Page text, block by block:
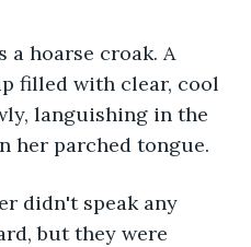
a hoarse croak. A
filled with clear, cool
languishing in the
her parched tongue.
didn't speak any
but they were